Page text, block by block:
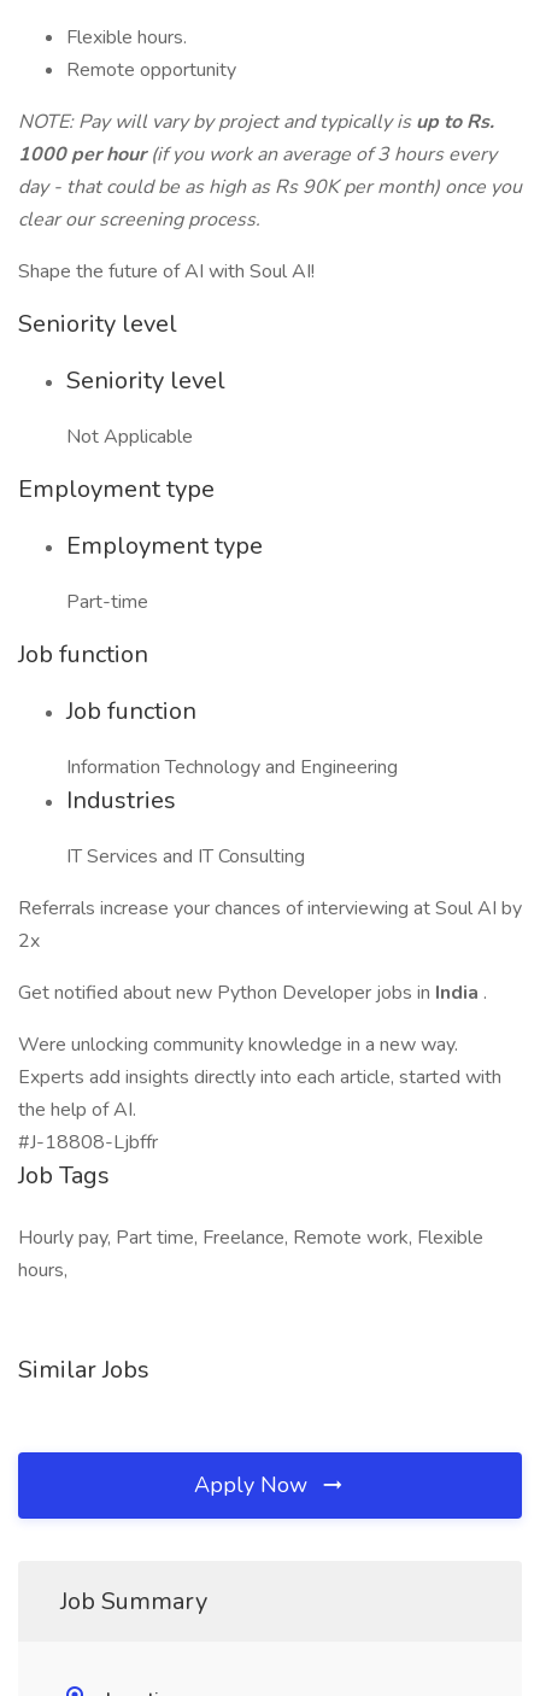
Flexible hours.
Remote opportunity
NOTE: Pay will vary by project and typically isup to Rs.
1000 per hour(if you work an average of 3 hours every
day - that could be as high as Rs 90K per month) once you
clear our screening process.
Shape the future of AI with Soul AI!
Seniority level
Seniority level
Not Applicable
Employment type
Employment type
Part-time
Job function
Job function
Information Technology and Engineering
Industries
IT Services and IT Consulting
Referrals increase your chances of interviewing at Soul AI by
2x
Get notified about new Python Developer jobs in India .
Were unlocking community knowledge in a new way.
Experts add insights directly into each article, started with
the help of AI.
#J-18808-Ljbffr
Job Tags
Hourly pay, Part time, Freelance, Remote work, Flexible
hours,
Similar Jobs
Apply Now
Job Summary